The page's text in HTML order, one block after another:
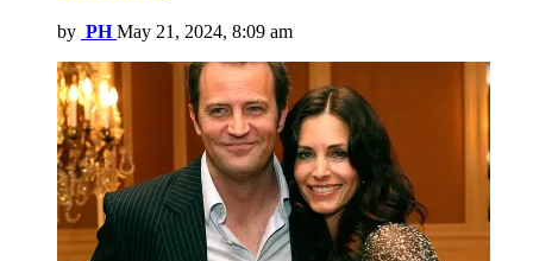
by PH May 21, 2024, 8:09 am